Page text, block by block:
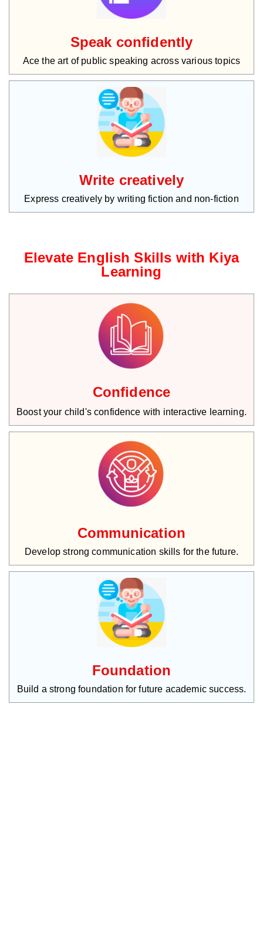
Speak confidently
Ace the art of public speaking across various topics
Write creatively
Express creatively by writing fiction and non-fiction
Elevate English Skills with Kiya
Learning
Confidence
Boost your child's confidence with interactive learning.
Communication
Develop strong communication skills for the future.
Foundation
Build a strong foundation for future academic success.